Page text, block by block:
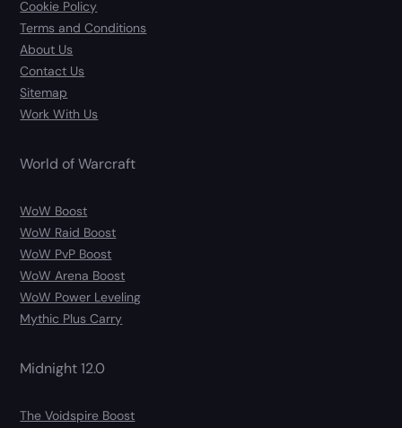
Cookie Policy
Terms and Conditions
About Us
Contact Us
Sitemap
Work With Us
World of Warcraft
WoW Boost
WoW Raid Boost
WoW PvP Boost
WoW Arena Boost
WoW Power Leveling
Mythic Plus Carry
Midnight 12.0
The Voidspire Boost